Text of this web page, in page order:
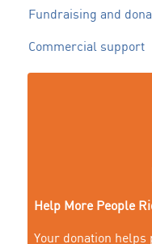
Fundraising and
Commercial support
Help More People
Your donation